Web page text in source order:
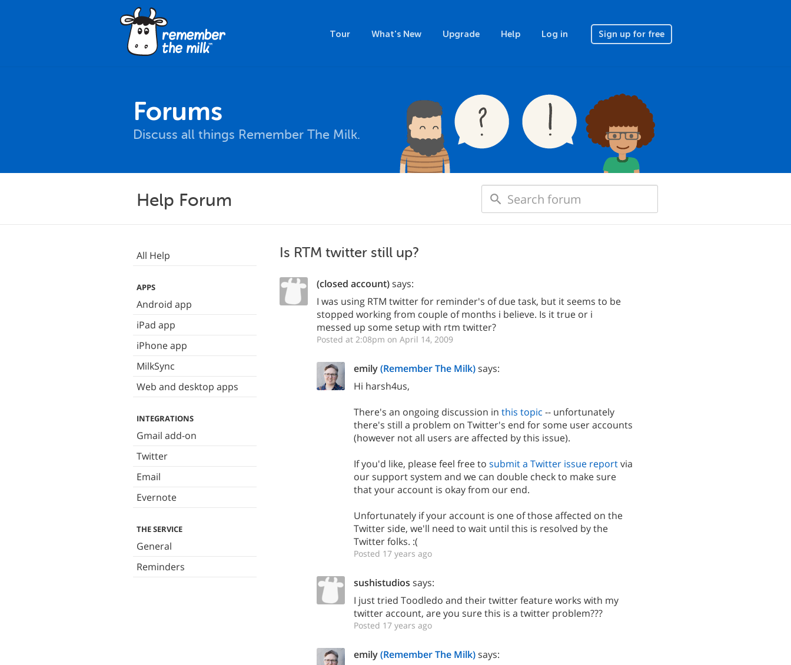
Tour What's New Upgrade Help Log in Sign up for free
Forums
Discuss all things Remember The Milk.
Help Forum
All Help
APPS
Android app
iPad app
iPhone app
MilkSync
Web and desktop apps
INTEGRATIONS
Gmail add-on
Twitter
Email
Evernote
THE SERVICE
General
Reminders
Is RTM twitter still up?
(closed account)says:
I was using RTM twitter for reminder's of due task, but it seems to be
stopped working from couple of months i believe. Is it true or i
messed up some setup with rtm twitter?
Posted at 2:08pm on April 14, 2009
emily(Remember The Milk)says:
Hi harsh4us,
There's an ongoing discussion in this topic -- unfortunately
there's still a problem on Twitter's end for some user accounts
(however not all users are affected by this issue).
If you'd like, please feel free to submit a Twitter issue reportvia
our support system and we can double check to make sure
that your account is okay from our end.
Unfortunately if your account is one of those affected on the
Twitter side, we'll need to wait until this is resolved by the
Twitter folks. :(
Posted 17 years ago
sushistudios says:
I just tried Toodledo and their twitter feature works with my
twitter account, are you sure this is a twitter problem???
Posted 17 years ago
emily(Remember The Milk)says: